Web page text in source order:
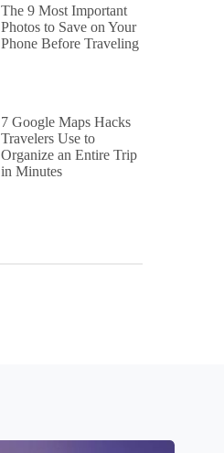
The 9 Most Important
Photos to Save on Your
Phone Before Traveling
7 Google Maps Hacks
Travelers Use to
Organize an Entire Trip
in Minutes